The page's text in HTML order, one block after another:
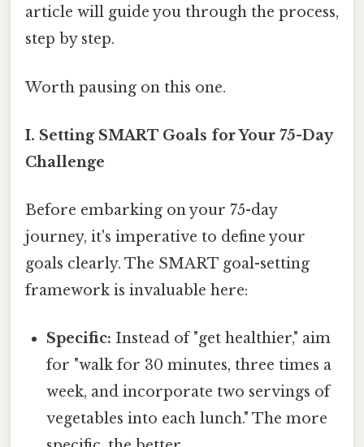
article will guide you through the process,
step by step.
Worth pausing on this one.
I. Setting SMART Goals for Your 75-Day
Challenge
Before embarking on your 75-day
journey, it's imperative to define your
goals clearly. The SMART goal-setting
framework is invaluable here:
Specific: Instead of "get healthier," aim
for "walk for 30 minutes, three times a
week, and incorporate two servings of
vegetables into each lunch." The more